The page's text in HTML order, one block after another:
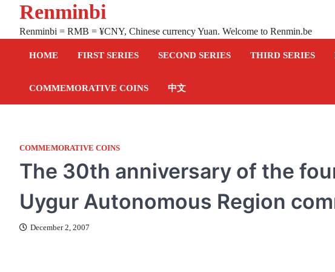
content
Renminbi
Renminbi = RMB = ¥CNY, Chinese currency Yuan. Welcome to Renmin.be
HOME FIRST SERIES SECOND SERIES THIRD SERIES
COMMEMORATIVE COINS 中文
COMMEMORATIVE COINS
The 30th anniversary of the
Uygur Autonomous Region
December 2, 2007